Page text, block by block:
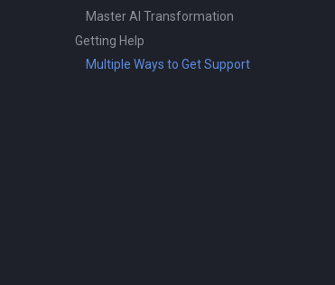
Master AI Transformation
Getting Help
Multiple Ways to Get Support